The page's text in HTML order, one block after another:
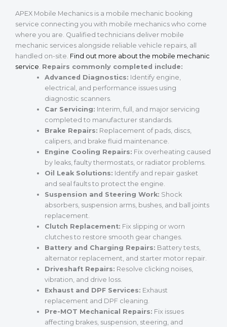
APEX Mobile Mechanics is a mobile mechanic booking
service connecting you with mobile mechanics who come
where you are. Qualified technicians deliver mobile
mechanic services alongside reliable vehicle repairs, all
handled on-site. Find out more about the mobile mechanic
service. Repairs commonly completed include:
Advanced Diagnostics: Identify engine,
electrical, and performance issues using
diagnostic scanners.
Car Servicing: Interim, full, and major servicing
completed to manufacturer standards.
Brake Repairs: Replacement of pads, discs,
calipers, and brake fluid maintenance.
Engine Cooling Repairs: Fix overheating caused
by leaks, faulty thermostats, or radiator problems.
Oil Leak Solutions: Identify and repair gasket
and seal faults to protect the engine.
Suspension and Steering Work: Shock
absorbers, suspension arms, bushes, and ball joints
replacement.
Clutch Replacement: Fix slipping or worn
clutches to restore smooth gear changes.
Battery and Charging Repairs: Battery tests,
alternator replacement, and starter motor repair.
Driveshaft Repairs: Resolve clicking noises,
vibration, and drive loss.
Exhaust and DPF Services: Exhaust
replacement and DPF cleaning.
Pre-MOT Mechanical Repairs: Fix issues
affecting brakes, suspension, steering, and